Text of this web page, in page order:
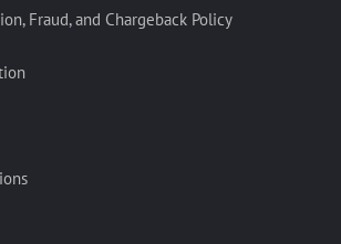
Fraud, and Chargeback Policy